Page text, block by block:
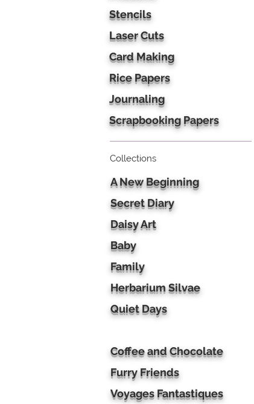
Stencils
Laser Cuts
Card Making
Rice Papers
Journaling
Scrapbooking Papers
Collections
A New Beginning
Secret Diary
Daisy Art
Baby
Family
Herbarium Silvae
Quiet Days
Coffee and Chocolate
Furry Friends
Voyages Fantastiques